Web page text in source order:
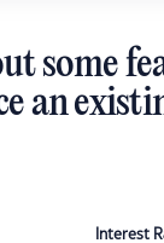
some
an
Interest